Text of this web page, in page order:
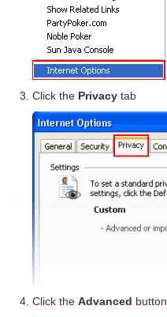
Click the Privacy tab
Click the Advanced button